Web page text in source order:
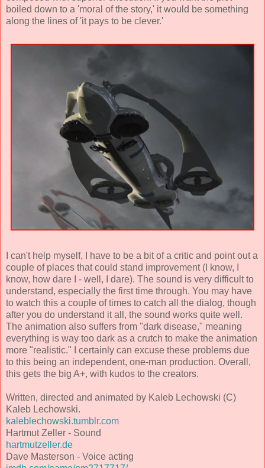
boiled down to a 'moral of the story,' it would be something
along the lines of 'it pays to be clever.'
I can't help myself, I have to be a bit of a critic and point out a
couple of places that could stand improvement (I know, I
know, how dare I - well, I dare). The sound is very difficult to
understand, especially the first time through. You may have
to watch this a couple of times to catch all the dialog, though
after you do understand it all, the sound works quite well.
The animation also suffers from "dark disease," meaning
everything is way too dark as a crutch to make the animation
more "realistic." I certainly can excuse these problems due
to this being an independent, one-man production. Overall,
this gets the big A+, with kudos to the creators.
Written, directed and animated by Kaleb Lechowski (C)
Kaleb Lechowski.
kaleblechowski.tumblr.com
Hartmut Zeller - Sound
hartmutzeller.de
Dave Masterson - Voice acting